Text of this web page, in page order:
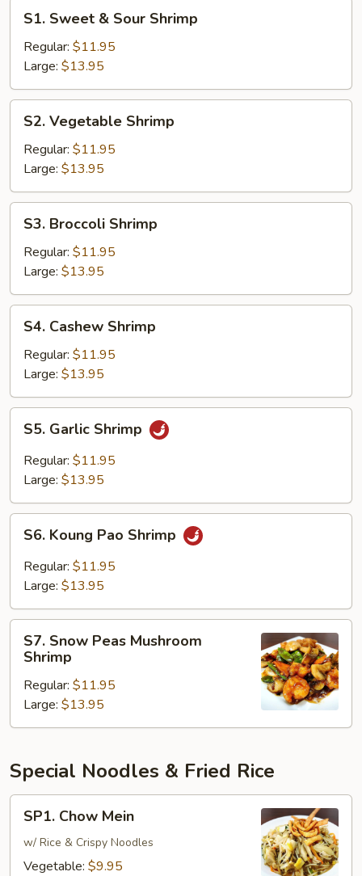
Sweet
Sour
Shrimp
S1. Sweet & Sour Shrimp
Regular: $11.95
Large: $13.95
Vegetable
Shrimp
S2. Vegetable Shrimp
Regular: $11.95
Large: $13.95
Broccoli
Shrimp
S3. Broccoli Shrimp
Regular: $11.95
Large: $13.95
Cashew
Shrimp
S4. Cashew Shrimp
Regular: $11.95
Large: $13.95
Garlic
Shrimp
S5. Garlic Shrimp
Regular: $11.95
Large: $13.95
Koung
Pao
Shrimp
S6. Koung Pao Shrimp
Regular: $11.95
Large: $13.95
Snow
Peas
Mushroom
Shrimp
S7. Snow Peas Mushroom
Shrimp
Regular: $11.95
Large: $13.95
Special Noodles & Fried Rice
Chow
Mein
SP1. Chow Mein
w/ Rice & Crispy Noodles
Vegetable: $9.95